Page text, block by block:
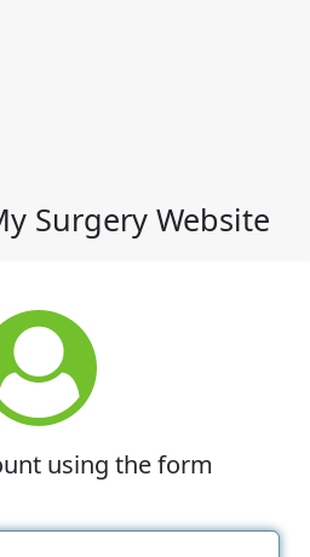
Surgery Website
using the form